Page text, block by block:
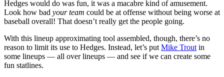
Hedges would do was fun, it was a macabre kind of amusement.
Look how bad your team could be at offense without being worse at
baseball overall! That doesn’t really get the people going.
With this lineup approximating tool assembled, though, there’s no
reason to limit its use to Hedges. Instead, let’s put Mike Trout in
some lineups — all over lineups — and see if we can create some
fun statlines.